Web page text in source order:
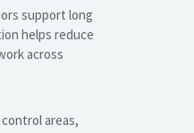
support long
helps reduce
across
areas,